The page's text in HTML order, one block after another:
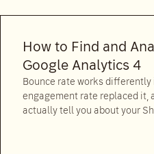
How to Find and
Google Analytics 4
Bounce rate works differently
engagement rate replaced it,
actually tell you about your